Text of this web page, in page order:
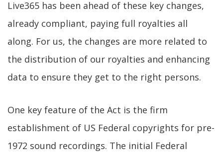
Live365 has been ahead of these key changes,
already compliant, paying full royalties all
along. For us, the changes are more related to
the distribution of our royalties and enhancing
data to ensure they get to the right persons.
One key feature of the Act is the firm
establishment of US Federal copyrights for pre-
1972 sound recordings. The initial Federal